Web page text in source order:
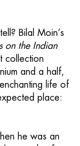
Bilal Moin’s
on the Indian
collection
and a half,
life of
place:
he was an